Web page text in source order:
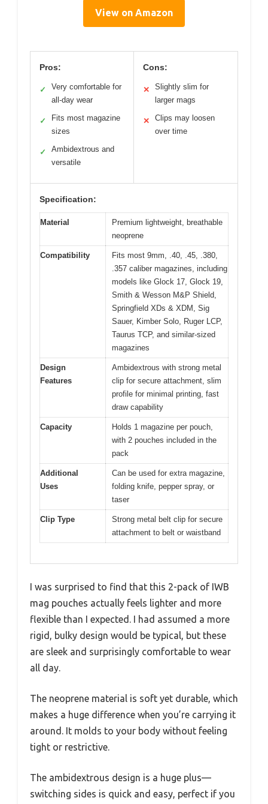
View on Amazon
Pros:
✓
Very comfortable for
all-day wear
✓
Fits most magazine
sizes
✓
Ambidextrous and
versatile
Cons:
✕
Slightly slim for
larger mags
✕
Clips may loosen
over time
Specification:
Material
Premium lightweight, breathable
neoprene
Compatibility
Fits most 9mm, .40, .45, .380,
.357 caliber magazines, including
models like Glock 17, Glock 19,
Smith & Wesson M&P Shield,
Springfield XDs & XDM, Sig
Sauer, Kimber Solo, Ruger LCP,
Taurus TCP, and similar-sized
magazines
Design
Features
Ambidextrous with strong metal
clip for secure attachment, slim
profile for minimal printing, fast
draw capability
Capacity
Holds 1 magazine per pouch,
with 2 pouches included in the
pack
Additional
Uses
Can be used for extra magazine,
folding knife, pepper spray, or
taser
Clip Type
Strong metal belt clip for secure
attachment to belt or waistband
I was surprised to find that this 2-pack of IWB
mag pouches actually feels lighter and more
flexible than I expected. I had assumed a more
rigid, bulky design would be typical, but these
are sleek and surprisingly comfortable to wear
all day.
The neoprene material is soft yet durable, which
makes a huge difference when you’re carrying it
around. It molds to your body without feeling
tight or restrictive.
The ambidextrous design is a huge plus—
switching sides is quick and easy, perfect if you